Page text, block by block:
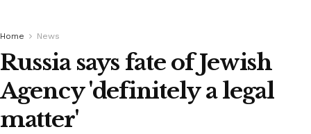
Home News
Russia says fate of Jewish
Agency 'definitely a legal
matter'